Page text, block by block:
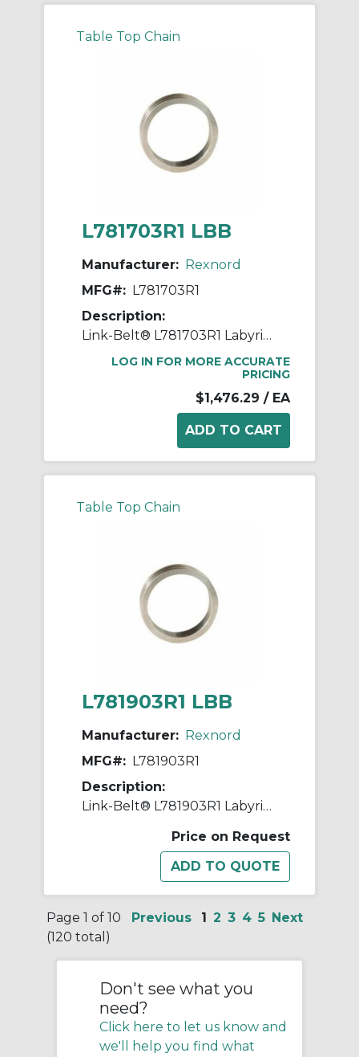
Table Top Chain
L781703R1 LBB
Manufacturer: Rexnord
MFG#: L781703R1
Description:
Link-Belt® L781703R1 Labyrinth Triple Ring Seal Kit, For Use With 6.6929 in Dia Shaft Spherical Roller Bearing Split Pillow Block Unit, Metal
LOG IN FOR MORE ACCURATE
PRICING
$1,476.29 / EA
Table Top Chain
L781903R1 LBB
Manufacturer: Rexnord
MFG#: L781903R1
Description:
Link-Belt® L781903R1 Labyrinth Triple Ring Seal Kit, For Use With 7.4803 in Dia Shaft Spherical Roller Bearing Split Pillow Block Unit, Metal
Price on Request
Page 1 of 10
(120 total)
Previous 1 2 3 4 5 Next
Don't see what you
need?
Click here to let us know and
we'll help you find what